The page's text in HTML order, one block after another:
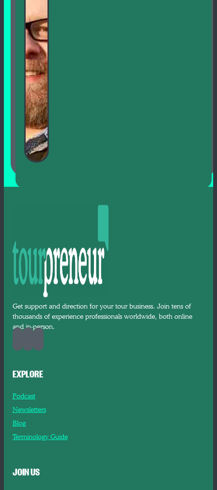
Get support and direction for your tour business. Join tens of
thousands of experience professionals worldwide, both online
and in-person.
EXPLORE
Podcast
Newsletters
Blog
Terminology Guide
JOIN US